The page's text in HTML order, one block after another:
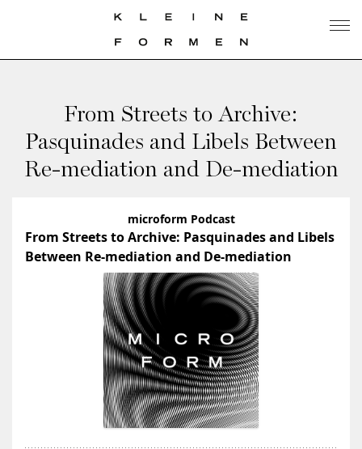
From Streets to Archive:
Pasquinades and Libels Between
Re-mediation and De-mediation